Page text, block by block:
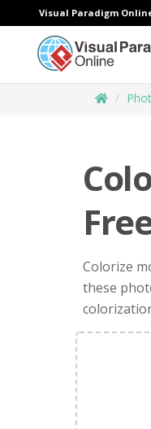
Visual Paradigm
Colorize
these